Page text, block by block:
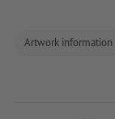
Artwork information